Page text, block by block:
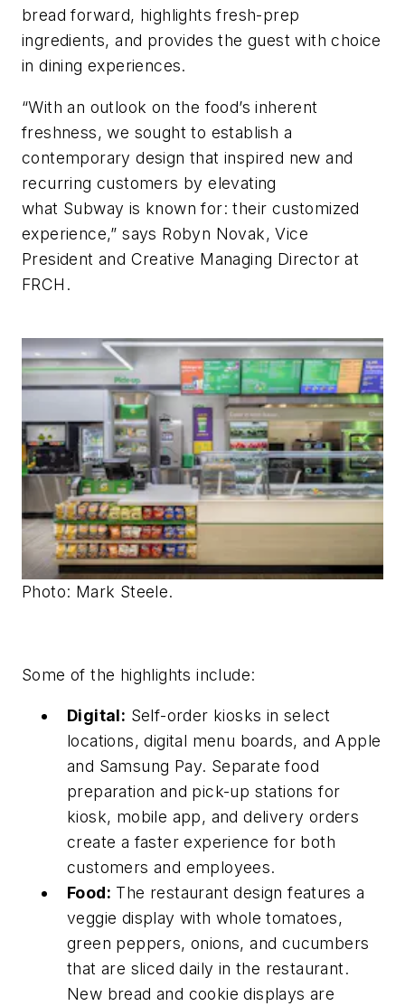
bread forward, highlights fresh-prep
ingredients, and provides the guest with choice
in dining experiences.
“With an outlook on the food’s inherent
freshness, we sought to establish a
contemporary design that inspired new and
recurring customers by elevating
what Subway is known for: their customized
experience,” says Robyn Novak, Vice
President and Creative Managing Director at
FRCH.
Photo: Mark Steele.
Some of the highlights include:
Digital: Self-order kiosks in select
locations, digital menu boards, and Apple
and Samsung Pay. Separate food
preparation and pick-up stations for
kiosk, mobile app, and delivery orders
create a faster experience for both
customers and employees.
Food: The restaurant design features a
veggie display with whole tomatoes,
green peppers, onions, and cucumbers
that are sliced daily in the restaurant.
New bread and cookie displays are